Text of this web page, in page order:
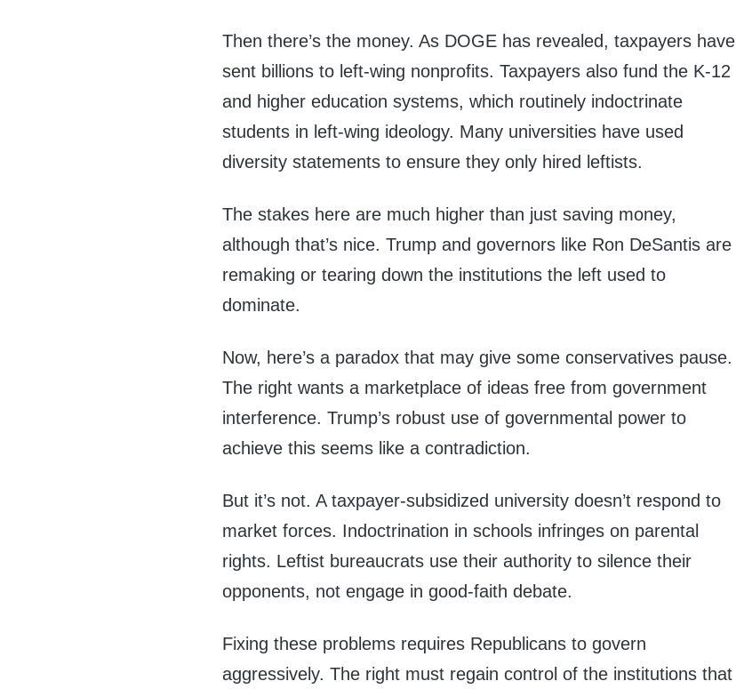
Then there’s the money. As DOGE has revealed, taxpayers have
sent billions to left-wing nonprofits. Taxpayers also fund the K-12
and higher education systems, which routinely indoctrinate
students in left-wing ideology. Many universities have used
diversity statements to ensure they only hired leftists.
The stakes here are much higher than just saving money,
although that’s nice. Trump and governors like Ron DeSantis are
remaking or tearing down the institutions the left used to
dominate.
Now, here’s a paradox that may give some conservatives pause.
The right wants a marketplace of ideas free from government
interference. Trump’s robust use of governmental power to
achieve this seems like a contradiction.
But it’s not. A taxpayer-subsidized university doesn’t respond to
market forces. Indoctrination in schools infringes on parental
rights. Leftist bureaucrats use their authority to silence their
opponents, not engage in good-faith debate.
Fixing these problems requires Republicans to govern
aggressively. The right must regain control of the institutions that